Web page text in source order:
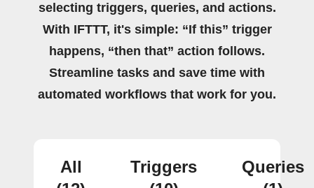
selecting triggers, queries, and actions.
With IFTTT, it's simple: “If this” trigger
happens, “then that” action follows.
Streamline tasks and save time with
automated workflows that work for you.
All
Triggers
Queries